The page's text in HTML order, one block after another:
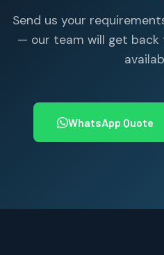
Send us your
— our team will get back
WhatsApp Quote